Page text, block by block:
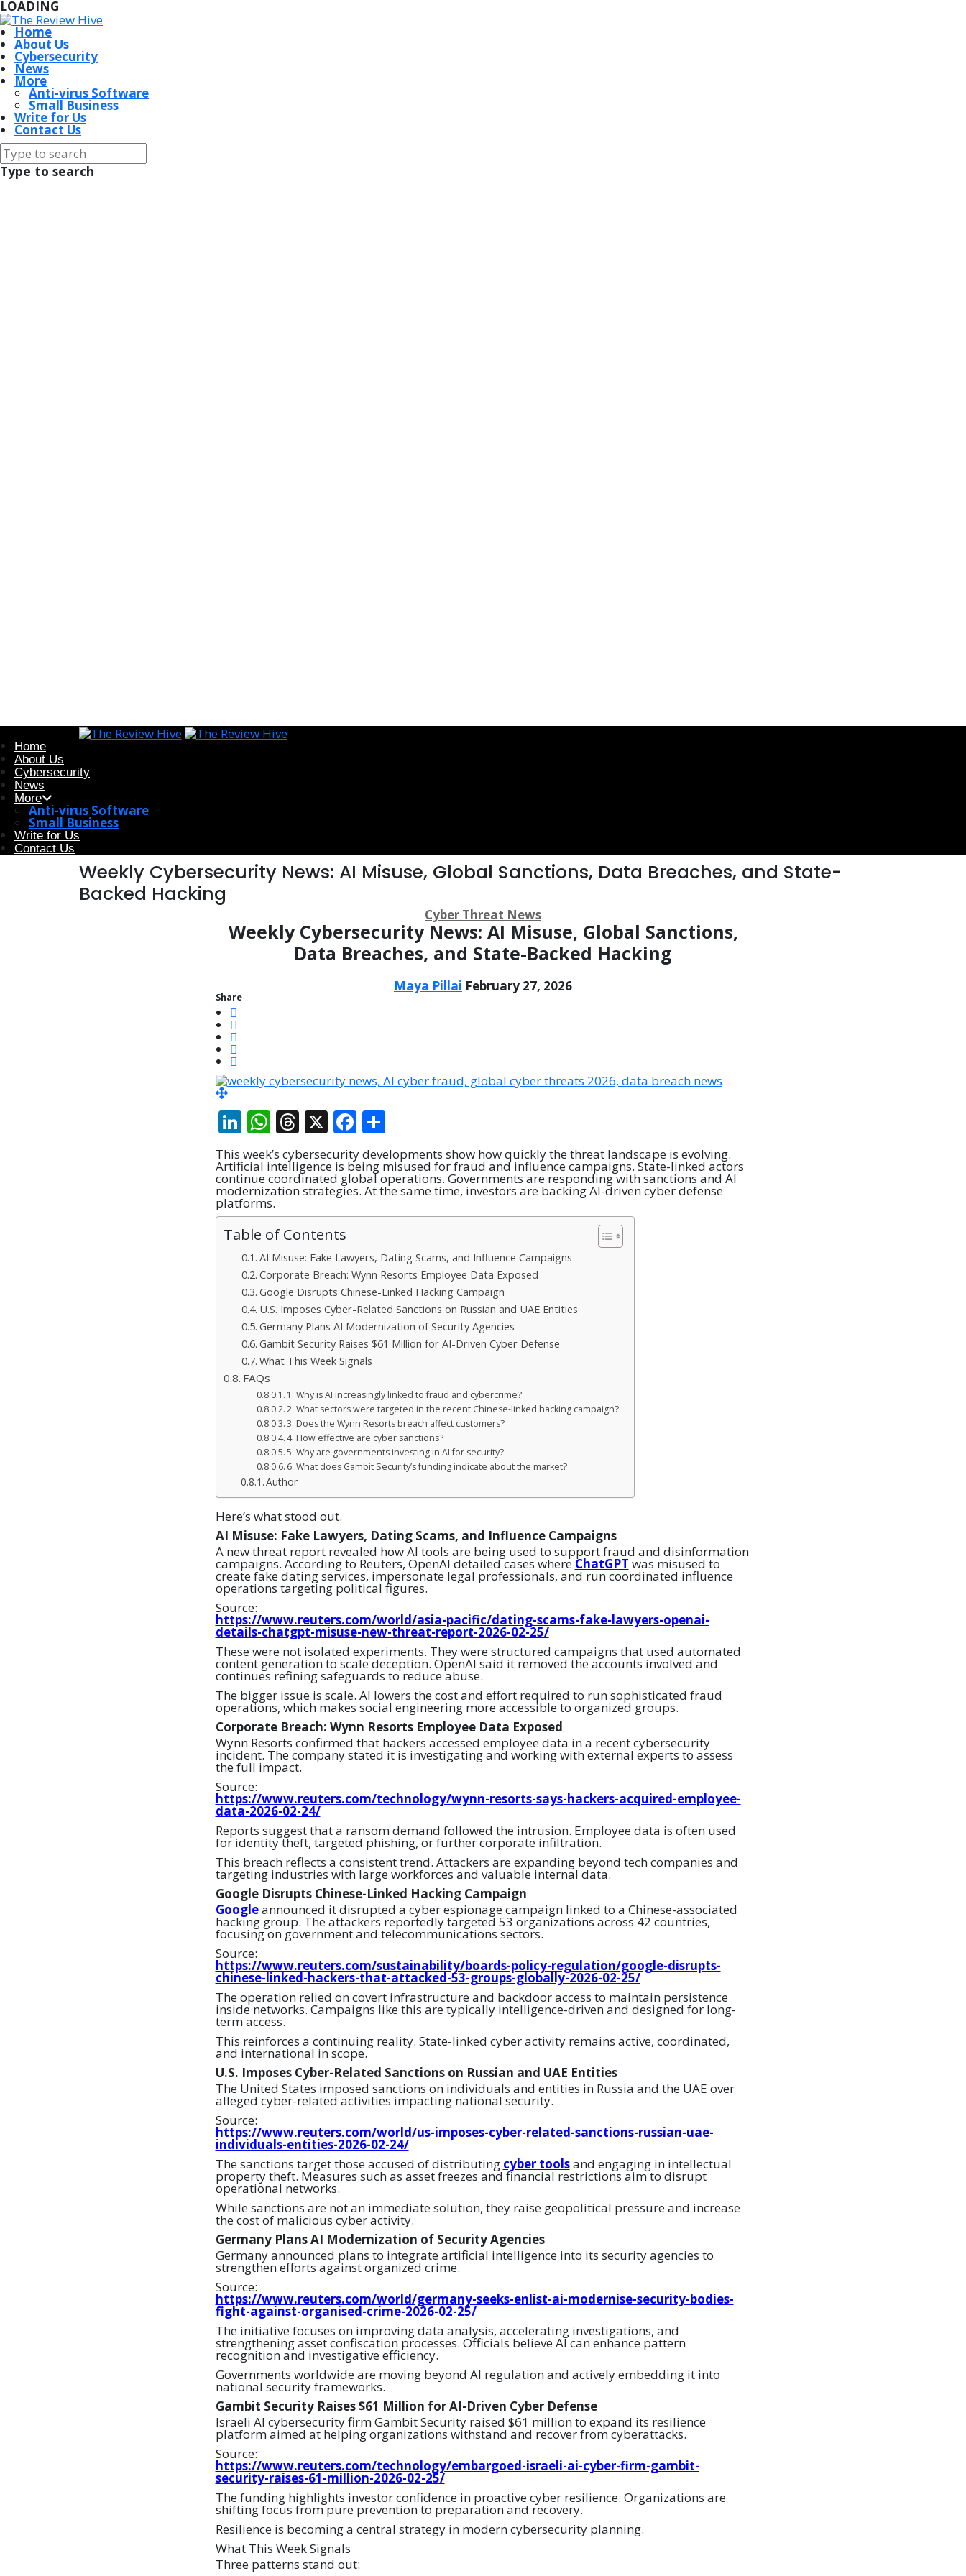
LOADING
Home
About Us
Cybersecurity
News
More
Anti-virus Software
Small Business
Write for Us
Contact Us
Type to search
Home
About Us
Cybersecurity
News
More
Anti-virus Software
Small Business
Write for Us
Contact Us
Weekly Cybersecurity News: AI Misuse, Global Sanctions, Data Breaches, and State-
Backed Hacking
Cyber Threat News
Weekly Cybersecurity News: AI Misuse, Global Sanctions,
Data Breaches, and State-Backed Hacking
Maya Pillai February 27, 2026
Share
LinkedIn
WhatsApp
Threads
X Facebook
Share
This week’s cybersecurity developments show how quickly the threat landscape is evolving.
Artificial intelligence is being misused for fraud and influence campaigns. State-linked actors
continue coordinated global operations. Governments are responding with sanctions and AI
modernization strategies. At the same time, investors are backing AI-driven cyber defense
platforms.
Table of Contents
AI Misuse: Fake Lawyers, Dating Scams, and Influence Campaigns
Corporate Breach: Wynn Resorts Employee Data Exposed
Google Disrupts Chinese-Linked Hacking Campaign
U.S. Imposes Cyber-Related Sanctions on Russian and UAE Entities
Germany Plans AI Modernization of Security Agencies
Gambit Security Raises $61 Million for AI-Driven Cyber Defense
What This Week Signals
FAQs
1. Why is AI increasingly linked to fraud and cybercrime?
2. What sectors were targeted in the recent Chinese-linked hacking campaign?
3. Does the Wynn Resorts breach affect customers?
4. How effective are cyber sanctions?
5. Why are governments investing in AI for security?
6. What does Gambit Security’s funding indicate about the market?
Author
Here’s what stood out.
AI Misuse: Fake Lawyers, Dating Scams, and Influence Campaigns
A new threat report revealed how AI tools are being used to support fraud and disinformation
campaigns. According to Reuters, OpenAI detailed cases where ChatGPT was misused to
create fake dating services, impersonate legal professionals, and run coordinated influence
operations targeting political figures.
Source:
https://www.reuters.com/world/asia-pacific/dating-scams-fake-lawyers-openai-
details-chatgpt-misuse-new-threat-report-2026-02-25/
These were not isolated experiments. They were structured campaigns that used automated
content generation to scale deception. OpenAI said it removed the accounts involved and
continues refining safeguards to reduce abuse.
The bigger issue is scale. AI lowers the cost and effort required to run sophisticated fraud
operations, which makes social engineering more accessible to organized groups.
Corporate Breach: Wynn Resorts Employee Data Exposed
Wynn Resorts confirmed that hackers accessed employee data in a recent cybersecurity
incident. The company stated it is investigating and working with external experts to assess
the full impact.
Source:
https://www.reuters.com/technology/wynn-resorts-says-hackers-acquired-employee-
data-2026-02-24/
Reports suggest that a ransom demand followed the intrusion. Employee data is often used
for identity theft, targeted phishing, or further corporate infiltration.
This breach reflects a consistent trend. Attackers are expanding beyond tech companies and
targeting industries with large workforces and valuable internal data.
Google Disrupts Chinese-Linked Hacking Campaign
Googleannounced it disrupted a cyber espionage campaign linked to a Chinese-associated
hacking group. The attackers reportedly targeted 53 organizations across 42 countries,
focusing on government and telecommunications sectors.
Source:
https://www.reuters.com/sustainability/boards-policy-regulation/google-disrupts-
chinese-linked-hackers-that-attacked-53-groups-globally-2026-02-25/
The operation relied on covert infrastructure and backdoor access to maintain persistence
inside networks. Campaigns like this are typically intelligence-driven and designed for long-
term access.
This reinforces a continuing reality. State-linked cyber activity remains active, coordinated,
and international in scope.
U.S. Imposes Cyber-Related Sanctions on Russian and UAE Entities
The United States imposed sanctions on individuals and entities in Russia and the UAE over
alleged cyber-related activities impacting national security.
Source:
https://www.reuters.com/world/us-imposes-cyber-related-sanctions-russian-uae-
individuals-entities-2026-02-24/
The sanctions target those accused of distributing cyber toolsand engaging in intellectual
property theft. Measures such as asset freezes and financial restrictions aim to disrupt
operational networks.
While sanctions are not an immediate solution, they raise geopolitical pressure and increase
the cost of malicious cyber activity.
Germany Plans AI Modernization of Security Agencies
Germany announced plans to integrate artificial intelligence into its security agencies to
strengthen efforts against organized crime.
Source:
https://www.reuters.com/world/germany-seeks-enlist-ai-modernise-security-bodies-
fight-against-organised-crime-2026-02-25/
The initiative focuses on improving data analysis, accelerating investigations, and
strengthening asset confiscation processes. Officials believe AI can enhance pattern
recognition and investigative efficiency.
Governments worldwide are moving beyond AI regulation and actively embedding it into
national security frameworks.
Gambit Security Raises $61 Million for AI-Driven Cyber Defense
Israeli AI cybersecurity firm Gambit Security raised $61 million to expand its resilience
platform aimed at helping organizations withstand and recover from cyberattacks.
Source:
https://www.reuters.com/technology/embargoed-israeli-ai-cyber-firm-gambit-
security-raises-61-million-2026-02-25/
The funding highlights investor confidence in proactive cyber resilience. Organizations are
shifting focus from pure prevention to preparation and recovery.
Resilience is becoming a central strategy in modern cybersecurity planning.
What This Week Signals
Three patterns stand out: